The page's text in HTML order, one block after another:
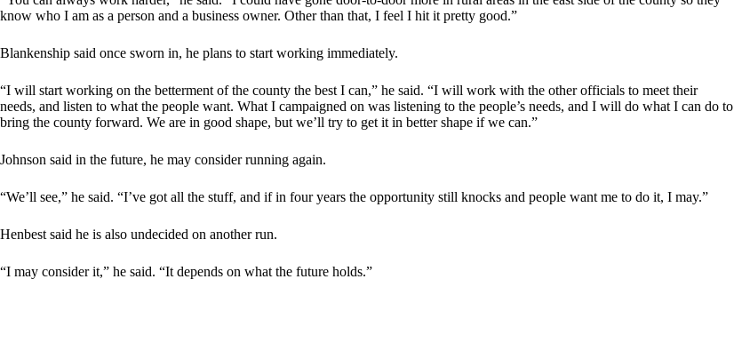
know who I am as a person and a business owner. Other than that, I feel I hit it pretty good.”
Blankenship said once sworn in, he plans to start working immediately.
“I will start working on the betterment of the county the best I can,” he said. “I will work with the other officials to meet their
needs, and listen to what the people want. What I campaigned on was listening to the people’s needs, and I will do what I can do to
bring the county forward. We are in good shape, but we’ll try to get it in better shape if we can.”
Johnson said in the future, he may consider running again.
“We’ll see,” he said. “I’ve got all the stuff, and if in four years the opportunity still knocks and people want me to do it, I may.”
Henbest said he is also undecided on another run.
“I may consider it,” he said. “It depends on what the future holds.”